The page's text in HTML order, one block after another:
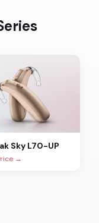
Sky L70-UP
→